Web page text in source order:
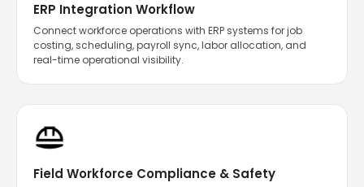
ERP Integration Workflow
Connect workforce operations with ERP systems for job
costing, scheduling, payroll sync, labor allocation, and
real-time operational visibility.
Field Workforce Compliance & Safety